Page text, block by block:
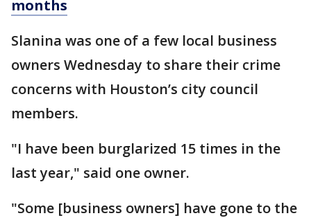
months
Slanina was one of a few local business
owners Wednesday to share their crime
concerns with Houston’s city council
members.
"I have been burglarized 15 times in the
last year," said one owner.
"Some [business owners] have gone to the